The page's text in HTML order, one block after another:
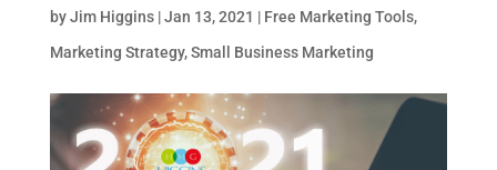
byJim Higgins|Jan 13, 2021 | Free Marketing Tools,
Marketing Strategy,Small Business Marketing